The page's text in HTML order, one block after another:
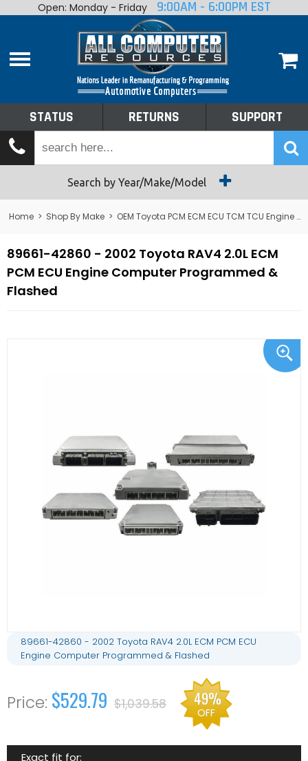
Home
Shop By Make
Tech Talk
Returns
Open: Monday - Friday 9:00AM - 6:00PM EST
STATUS RETURNS SUPPORT
Search by Year/Make/Model
Home > Shop By Make > OEM Toyota PCM ECM ECU TCM TCU Engine Computers
89661-42860 - 2002 Toyota RAV4 2.0L ECM
PCM ECU Engine Computer Programmed &
Flashed
89661-42860 - 2002 Toyota RAV4 2.0L ECM PCM ECU
Engine Computer Programmed & Flashed
$529.79 $1,039.58 49%
OFF
Exact fit for: